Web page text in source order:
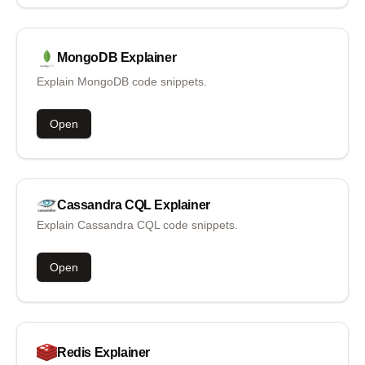
MongoDB Explainer
Explain MongoDB code snippets.
Open
Cassandra CQL Explainer
Explain Cassandra CQL code snippets.
Open
Redis Explainer